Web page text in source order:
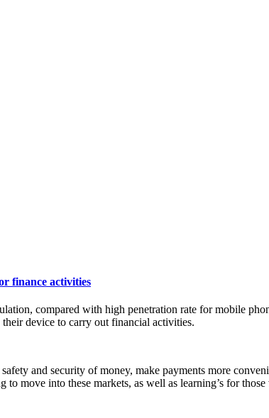
finance activities
compared with high penetration rate for mobile
their device to carry out financial activities.
and security of money, make payments more
move into these markets, as well as learning’s for